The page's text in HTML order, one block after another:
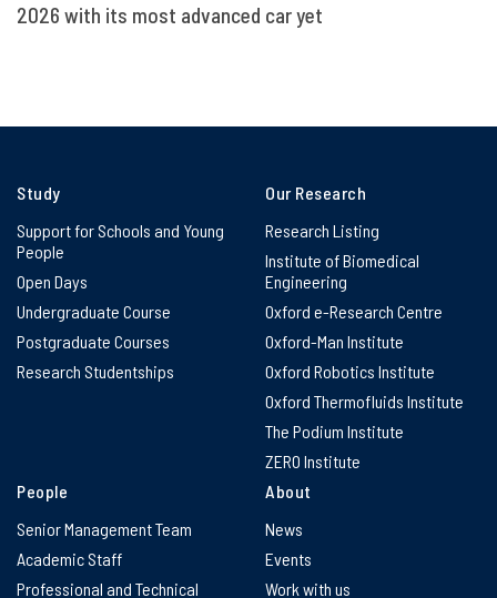
2026 with its most advanced car yet
Study
Support for Schools and Young
People
Open Days
Undergraduate Course
Postgraduate Courses
Research Studentships
Our Research
Research Listing
Institute of Biomedical
Engineering
Oxford e-Research Centre
Oxford-Man Institute
Oxford Robotics Institute
Oxford Thermofluids Institute
The Podium Institute
ZERO Institute
People
Senior Management Team
Academic Staff
Professional and Technical
About
News
Events
Work with us